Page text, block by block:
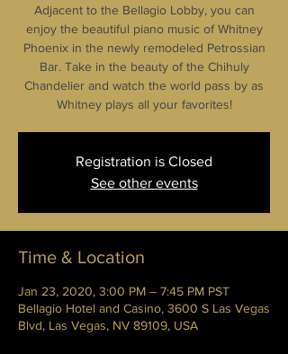
Adjacent to the Bellagio Lobby, you can
enjoy the beautiful piano music of Whitney
Phoenix in the newly remodeled Petrossian
Bar. Take in the beauty of the Chihuly
Chandelier and watch the world pass by as
Whitney plays all your favorites!
Registration is Closed
See other events
Time & Location
Jan 23, 2020, 3:00 PM – 7:45 PM PST
Bellagio Hotel and Casino, 3600 S Las Vegas
Blvd, Las Vegas, NV 89109, USA